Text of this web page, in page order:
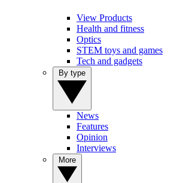
View Products
Health and fitness
Optics
STEM toys and games
Tech and gadgets
News
Features
Opinion
Interviews